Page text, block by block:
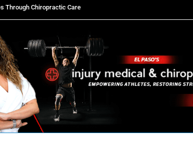
Through Chiropractic Care